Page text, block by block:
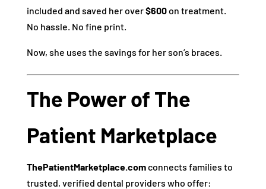
included and saved her over$600on treatment.
No hassle. No fine print.
Now, she uses the savings for her son’s braces.
The Power of The
Patient Marketplace
ThePatientMarketplace.comconnects families to
trusted, verified dental providers who offer: